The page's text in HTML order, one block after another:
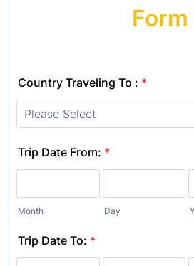
Form
Country Traveling To : *
Trip Date From: *
Month Day
Trip Date To: *